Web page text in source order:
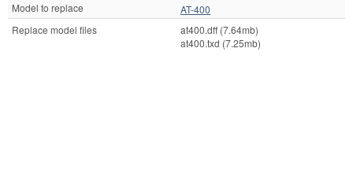
Model to replace
AT-400
Replace model files
at400.dff (7.64mb)
at400.txd (7.25mb)